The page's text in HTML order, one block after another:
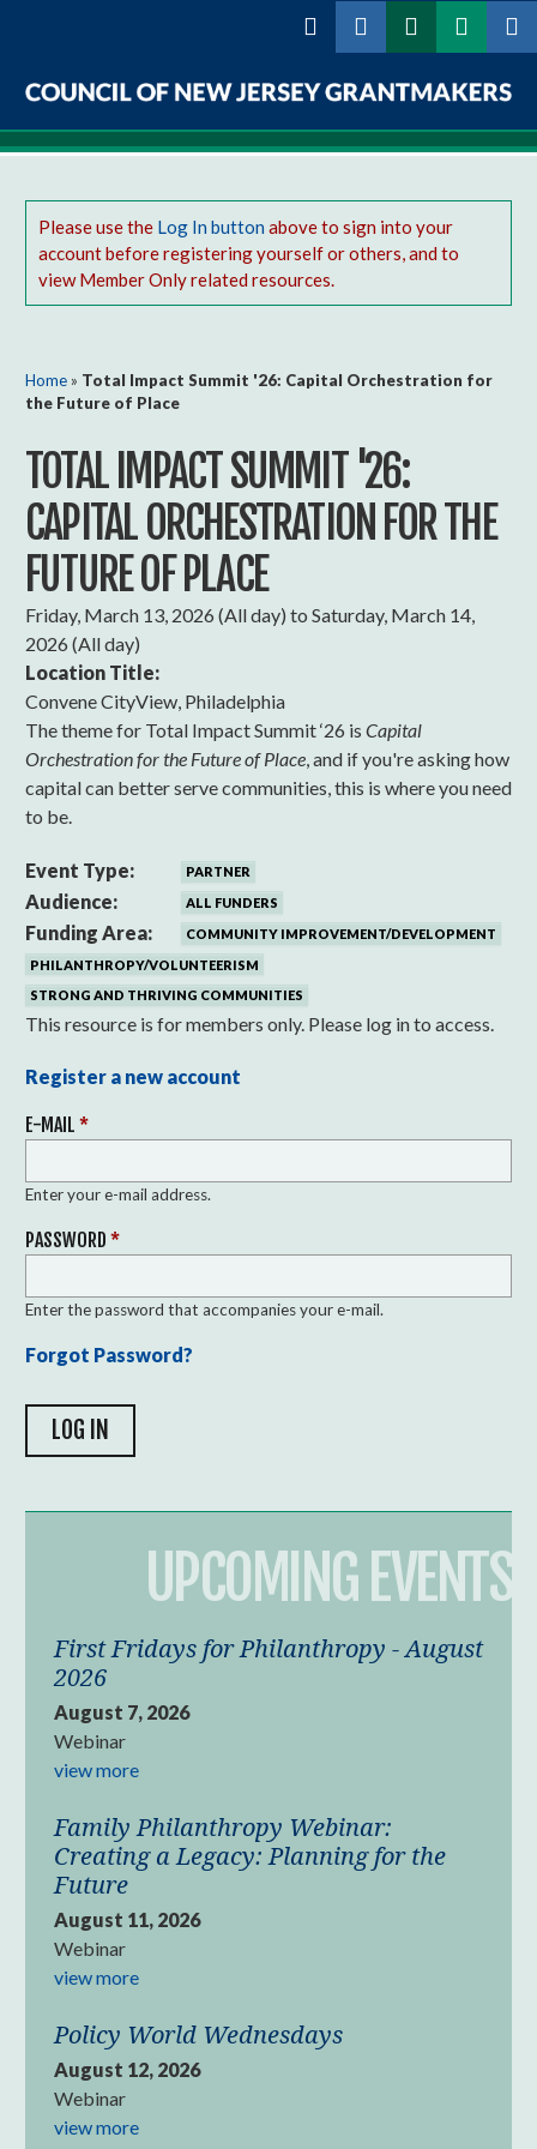
Council
of
New
Jersey
Grantmakers
Please use the Log In button above to sign into your
account before registering yourself or others, and to
view Member Only related resources.
You are here
Home » Total Impact Summit '26: Capital Orchestration for
the Future of Place
TOTAL IMPACT SUMMIT '26:
CAPITAL ORCHESTRATION FOR THE
FUTURE OF PLACE
Friday, March 13, 2026 (All day) to Saturday, March 14,
2026 (All day)
Location Title:
Convene CityView, Philadelphia
The theme for Total Impact Summit ‘26 is Capital
Orchestration for the Future of Place, and if you're asking how
capital can better serve communities, this is where you need
to be.
Event Type: PARTNER
Audience: ALL FUNDERS
Funding Area:
COMMUNITY IMPROVEMENT/DEVELOPMENT
PHILANTHROPY/VOLUNTEERISM
STRONG AND THRIVING COMMUNITIES
This resource is for members only. Please log in to access.
Register a new account
E-MAIL *
Enter your e-mail address.
PASSWORD *
Enter the password that accompanies your e-mail.
Forgot Password?
UPCOMING EVENTS
First Fridays for Philanthropy - August
2026
August 7, 2026
Webinar
view more
Family Philanthropy Webinar:
Creating a Legacy: Planning for the
Future
August 11, 2026
Webinar
view more
Policy World Wednesdays
August 12, 2026
Webinar
view more